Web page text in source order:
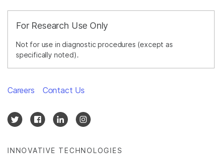
For Research Use Only
Not for use in diagnostic procedures (except as
specifically noted).
INNOVATIVE TECHNOLOGIES
Careers Contact Us